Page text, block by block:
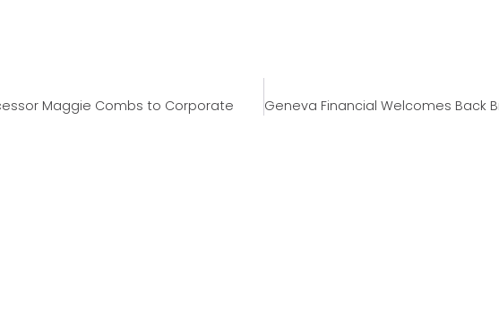
Maggie Combs to Corporate